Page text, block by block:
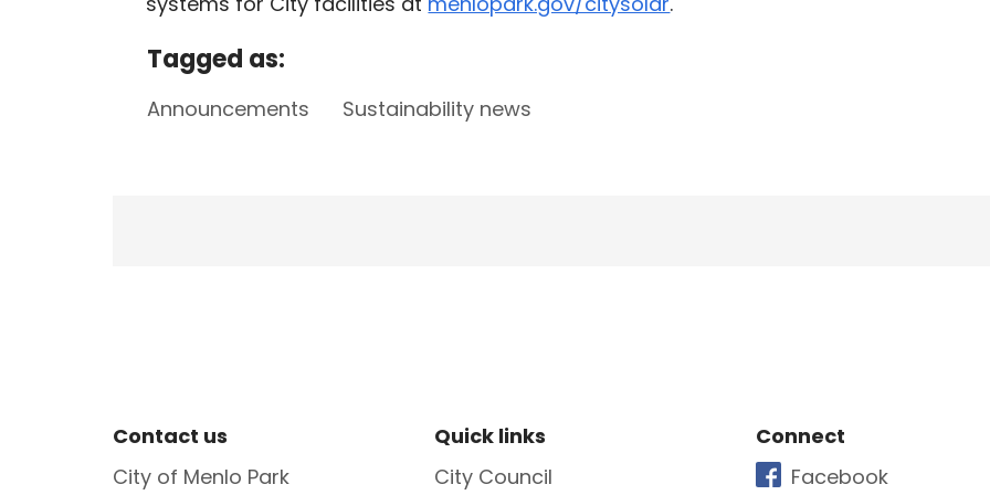
Tagged as:
Announcements Sustainability news
Site Footer
Contact us
City of Menlo Park
Site Footer
Quick links
City Council
Site Footer
Connect
Facebook